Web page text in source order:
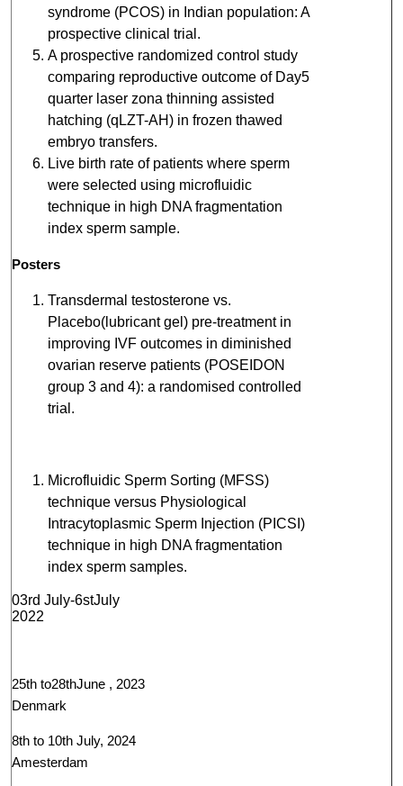
syndrome (PCOS) in Indian population: A
prospective clinical trial.
A prospective randomized control study
comparing reproductive outcome of Day5
quarter laser zona thinning assisted
hatching (qLZT-AH) in frozen thawed
embryo transfers.
Live birth rate of patients where sperm
were selected using microfluidic
technique in high DNA fragmentation
index sperm sample.
Posters
Transdermal testosterone vs.
Placebo(lubricant gel) pre-treatment in
improving IVF outcomes in diminished
ovarian reserve patients (POSEIDON
group 3 and 4): a randomised controlled
trial.
Microfluidic Sperm Sorting (MFSS)
technique versus Physiological
Intracytoplasmic Sperm Injection (PICSI)
technique in high DNA fragmentation
index sperm samples.
03rd July-6stJuly
2022
25th to28thJune , 2023
Denmark
8th to 10th July, 2024
Amesterdam